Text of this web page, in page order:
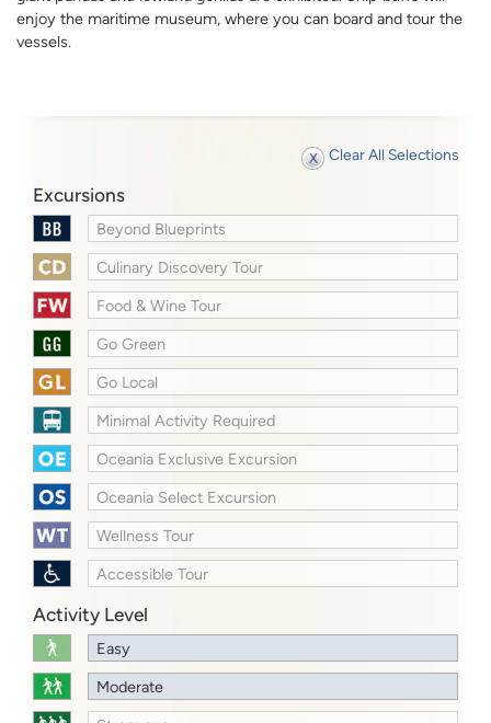
enjoy the maritime museum, where you can board and tour the
vessels.
Clear All Selections
Excursions
Beyond Blueprints
Culinary Discovery Tour
Food & Wine Tour
Go Green
Go Local
Minimal Activity Required
Oceania Exclusive Excursion
Oceania Select Excursion
Wellness Tour
Accessible Tour
Activity Level
Easy
Moderate